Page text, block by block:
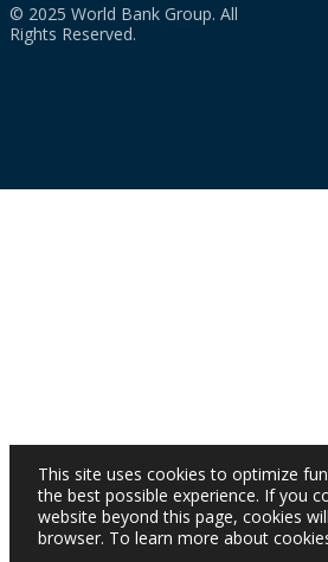
© 2025 World Bank Group. All
Rights Reserved.
This site uses cookies to optimize
the best possible experience. If you
website beyond this page, cookies
browser. To learn more about